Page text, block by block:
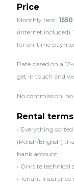
Price
Monthly rent:
(internet included).
for on-time
Rate based on a
get in touch and
No commission,
Rental terms
• Everything
(Polish/English)
bank account
• On-site technical
• Tenant